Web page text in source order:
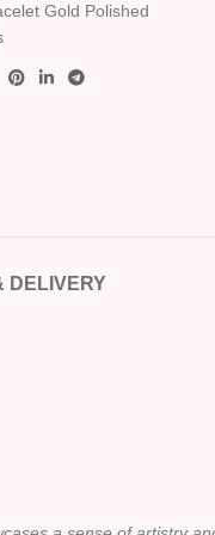
Gold Polished
DELIVERY